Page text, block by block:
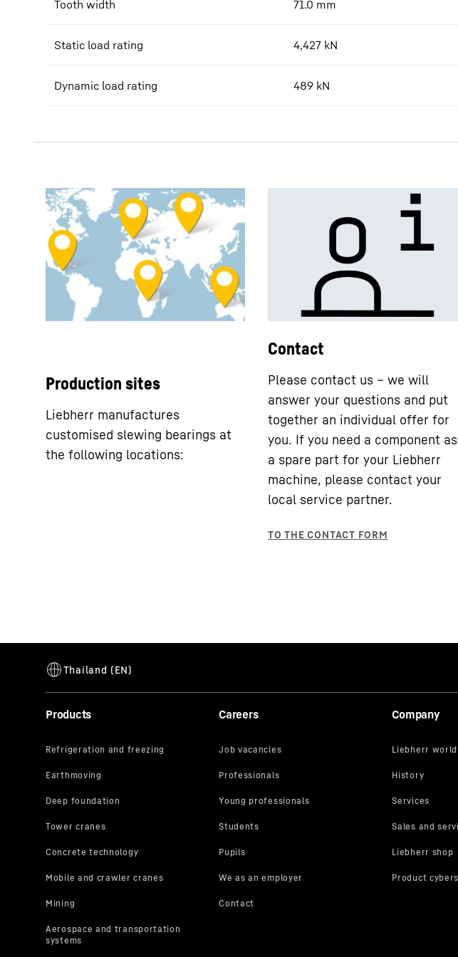
Tooth width 71.0 mm
Static load rating 4,427 kN
Dynamic load rating 489 kN
Production sites
Liebherr manufactures
customised slewing bearings at
the following locations:
Contact
Please contact us – we will
answer your questions and put
together an individual offer for
you. If you need a component as
a spare part for your Liebherr
machine, please contact your
local service partner.
Products Careers Company